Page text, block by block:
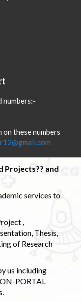
numbers:-
these numbers
Projects?? and
services to
,
Thesis,
of Research
us including
PORTAL